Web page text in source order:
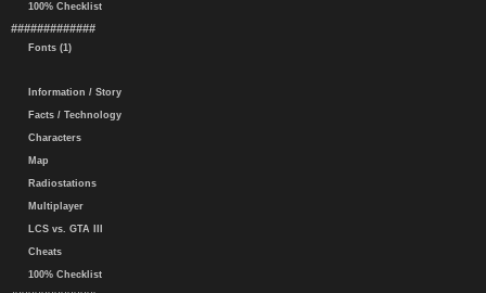
100% Checklist
#############
Fonts (1)
Information / Story
Facts / Technology
Characters
Map
Radiostations
Multiplayer
LCS vs. GTA III
Cheats
100% Checklist